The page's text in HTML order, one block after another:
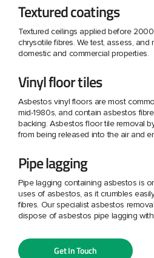
Textured coatings
Textured ceilings applied before
chrysotile fibres. We test, assess,
domestic and commercial properties.
Vinyl floor tiles
Asbestos vinyl floors are most
mid-1980s, and contain asbestos
backing. Asbestos floor tile removal
from being released into the air and
Pipe lagging
Pipe lagging containing asbestos is
uses of asbestos, as it crumbles
fibres. Our specialist asbestos
dispose of asbestos pipe lagging with
Get In Touch